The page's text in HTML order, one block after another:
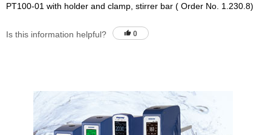
PT100-01 with holder and clamp, stirrer bar ( Order No. 1.230.8)
Is this information helpful? 0